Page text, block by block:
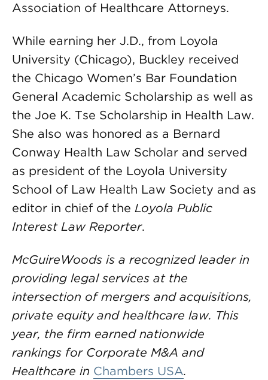
Association of Healthcare Attorneys.
While earning her J.D., from Loyola
University (Chicago), Buckley received
the Chicago Women’s Bar Foundation
General Academic Scholarship as well as
the Joe K. Tse Scholarship in Health Law.
She also was honored as a Bernard
Conway Health Law Scholar and served
as president of the Loyola University
School of Law Health Law Society and as
editor in chief of the Loyola Public
Interest Law Reporter.
McGuireWoods is a recognized leader in
providing legal services at the
intersection of mergers and acquisitions,
private equity and healthcare law. This
year, the firm earned nationwide
rankings for Corporate M&A and
Healthcare in Chambers USA.